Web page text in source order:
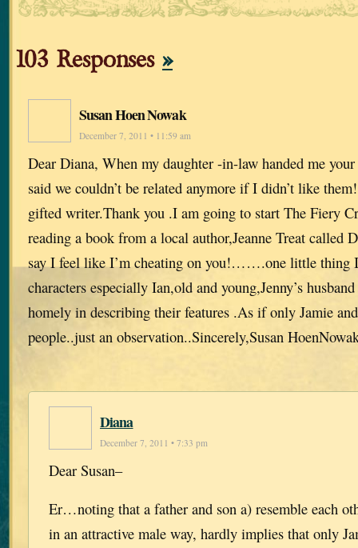
103 Responses »
Susan Hoen Nowak
December 7, 2011 • 11:59 am
Dear Diana, When my daughter -in-law handed me
said we couldn’t be related anymore if I didn’t like
gifted writer.Thank you .I am going to start The Fiery
reading a book from a local author,Jeanne Treat called
say I feel like I’m cheating on you!…….one little thing
characters especially Ian,old and young,Jenny’s
homely in describing their features .As if only Jamie
people..just an observation..Sincerely,Susan
Diana
December 7, 2011 • 7:33 pm
Dear Susan–
Er…noting that a father and son a) resemble each
in an attractive male way, hardly implies that only